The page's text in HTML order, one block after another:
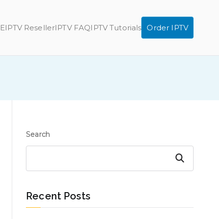
IPTV ResellerIPTV FAQIPTV Tutorials Order IPTV
Search
Search
Recent Posts